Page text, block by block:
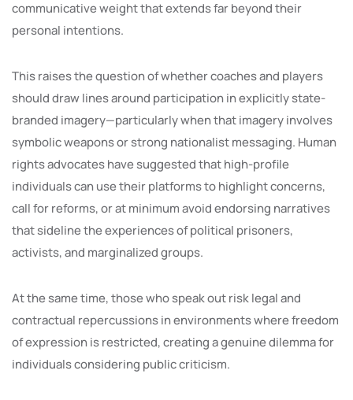
communicative weight that extends far beyond their
personal intentions.
This raises the question of whether coaches and players
should draw lines around participation in explicitly state-
branded imagery—particularly when that imagery involves
symbolic weapons or strong nationalist messaging. Human
rights advocates have suggested that high-profile
individuals can use their platforms to highlight concerns,
call for reforms, or at minimum avoid endorsing narratives
that sideline the experiences of political prisoners,
activists, and marginalized groups.
At the same time, those who speak out risk legal and
contractual repercussions in environments where freedom
of expression is restricted, creating a genuine dilemma for
individuals considering public criticism.